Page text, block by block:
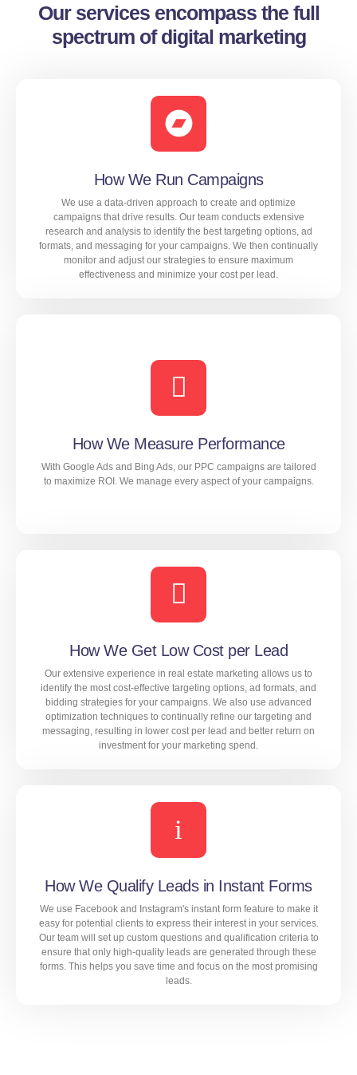
Our services encompass the full
spectrum of digital marketing
How We Run Campaigns
We use a data-driven approach to create and optimize
campaigns that drive results. Our team conducts extensive
research and analysis to identify the best targeting options, ad
formats, and messaging for your campaigns. We then continually
monitor and adjust our strategies to ensure maximum
effectiveness and minimize your cost per lead.
extensive research and analysis to identify the best
targeting options, ad formats, and messaging for your
campaigns. We then continually monitor and adjust our
strategies to ensure maximum effectiveness and
LEARN MORE
How We Measure Performance
With Google Ads and Bing Ads, our PPC campaigns are tailored
to maximize ROI. We manage every aspect of your campaigns.
tailored to maximize ROI. We manage every aspect of
LEARN MORE
How We Get Low Cost per Lead
Our extensive experience in real estate marketing allows us to
identify the most cost-effective targeting options, ad formats, and
bidding strategies for your campaigns. We also use advanced
optimization techniques to continually refine our targeting and
messaging, resulting in lower cost per lead and better return on
investment for your marketing spend.
campaigns. We also use advanced optimization
messaging, resulting in lower cost per lead and better
LEARN MORE
How We Qualify Leads in Instant Forms
We use Facebook and Instagram's instant form feature to make it
easy for potential clients to express their interest in your services.
Our team will set up custom questions and qualification criteria to
ensure that only high-quality leads are generated through these
forms. This helps you save time and focus on the most promising
leads.